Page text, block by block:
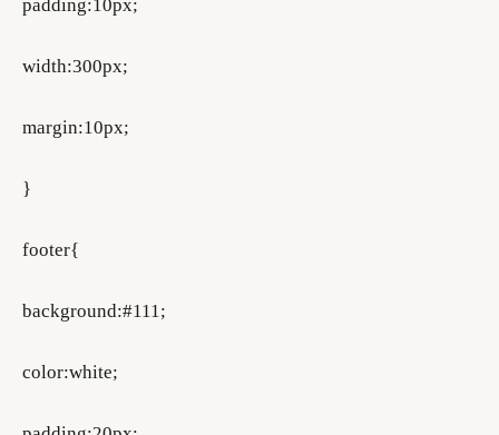
padding:10px;
width:300px;
margin:10px;
}
footer{
background:#111;
color:white;